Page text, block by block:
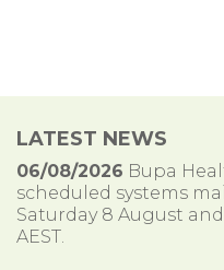
LATEST NEWS
06/08/2026 Bupa
scheduled systems
Saturday 8 August
AEST.